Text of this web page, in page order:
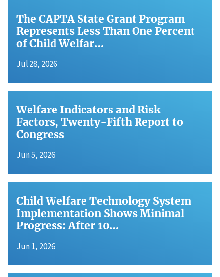
The CAPTA State Grant Program
Represents Less Than One Percent
of Child Welfar…
Jul 28, 2026
Welfare Indicators and Risk
Factors, Twenty-Fifth Report to
Congress
Jun 5, 2026
Child Welfare Technology System
Implementation Shows Minimal
Progress: After 10…
Jun 1, 2026